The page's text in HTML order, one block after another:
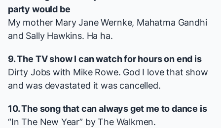
party would be
My mother Mary Jane Wernke, Mahatma Gandhi
and Sally Hawkins. Ha ha.
9. The TV show I can watch for hours on end is
Dirty Jobs with Mike Rowe. God I love that show
and was devastated it was cancelled.
10. The song that can always get me to dance is
“In The New Year” by The Walkmen.